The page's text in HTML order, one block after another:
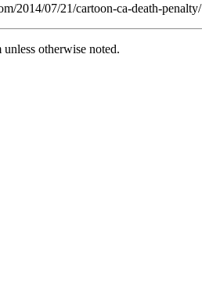
2014/07/21/cartoon-ca-death-penalty/
otherwise noted.